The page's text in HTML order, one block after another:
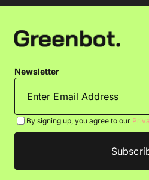
Newsletter
By signing up, you agree to our